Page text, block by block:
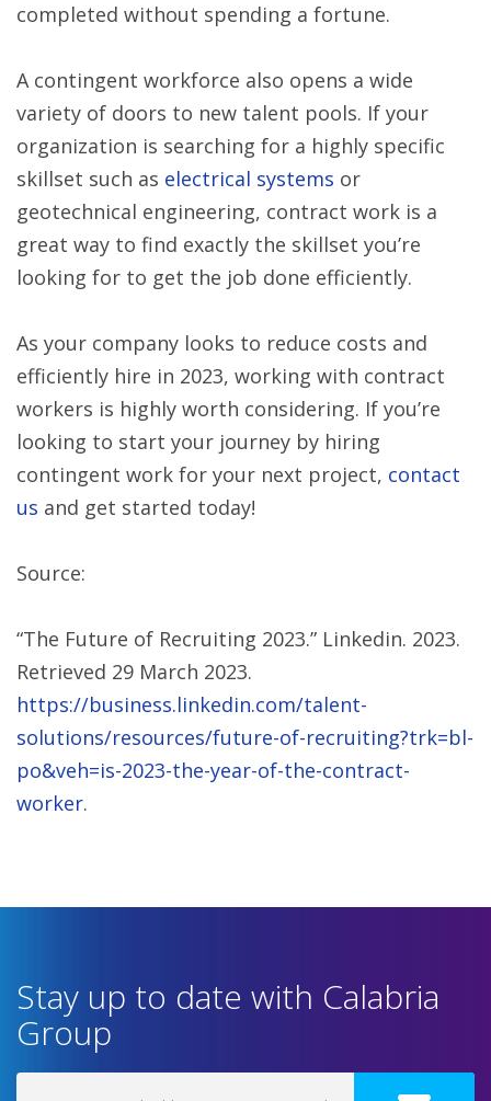
completed without spending a fortune.
A contingent workforce also opens a wide
variety of doors to new talent pools. If your
organization is searching for a highly specific
skillset such as electrical systems or
geotechnical engineering, contract work is a
great way to find exactly the skillset you’re
looking for to get the job done efficiently.
As your company looks to reduce costs and
efficiently hire in 2023, working with contract
workers is highly worth considering. If you’re
looking to start your journey by hiring
contingent work for your next project, contact
us and get started today!
Source:
“The Future of Recruiting 2023.” Linkedin. 2023.
Retrieved 29 March 2023.
https://business.linkedin.com/talent-
solutions/resources/future-of-recruiting?trk=bl-
po&veh=is-2023-the-year-of-the-contract-
worker.
Stay up to date with Calabria
Group